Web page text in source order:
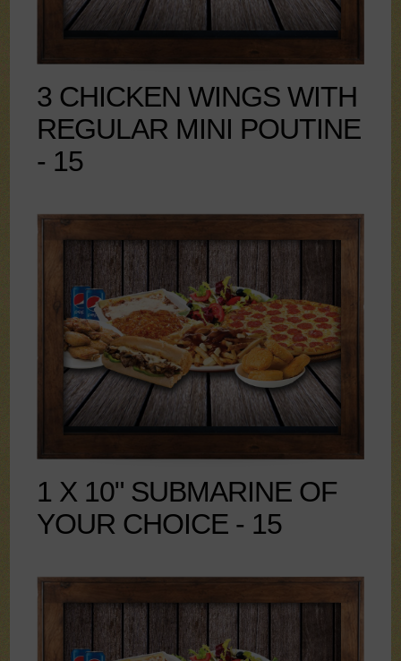
3 CHICKEN WINGS WITH
REGULAR MINI POUTINE
- 15
1 X 10" SUBMARINE OF
YOUR CHOICE - 15